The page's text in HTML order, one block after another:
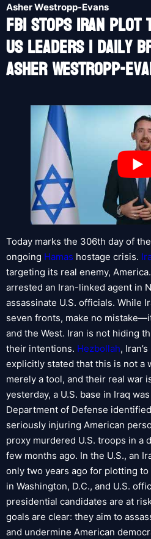
Asher Westropp-Evans
FBI Stops Iran Plot
US Leaders | Daily
Asher Westropp-
Today marks the 306th day of
ongoing Hamas hostage crisis.
targeting its real enemy,
arrested an Iran-linked agent in
assassinate U.S. officials. While
seven fronts, make no
and the West. Iran is not hiding
their intentions. Hezbollah,
explicitly stated that this is not a
merely a tool, and their real war
yesterday, a U.S. base in Iraq
Department of Defense
seriously injuring American
proxy murdered U.S. troops in a
few months ago. In the U.S., an
only two years ago for plotting to
in Washington, D.C., and U.S.
presidential candidates are at
goals are clear: they aim to
and undermine American